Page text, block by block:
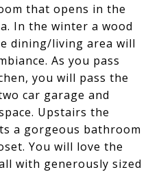
that opens in the
In the winter a wood
dining/living area will
As you pass
you will pass the
car garage and
Upstairs the
a gorgeous bathroom
You will love the
with generously sized